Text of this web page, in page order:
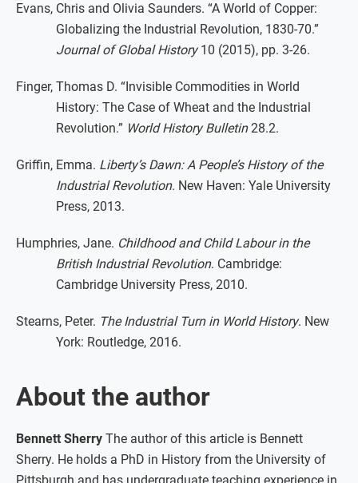
Evans, Chris and Olivia Saunders. “A World of Copper:
Globalizing the Industrial Revolution, 1830-70.”
Journal of Global History10 (2015), pp. 3-26.
Finger, Thomas D. “Invisible Commodities in World
History: The Case of Wheat and the Industrial
Revolution.” World History Bulletin28.2.
Griffin, Emma. Liberty’s Dawn: A People’s History of the
Industrial Revolution. New Haven: Yale University
Press, 2013.
Humphries, Jane. Childhood and Child Labour in the
British Industrial Revolution. Cambridge:
Cambridge University Press, 2010.
Stearns, Peter. The Industrial Turn in World History. New
York: Routledge, 2016.
About the author
Bennett Sherry The author of this article is Bennett
Sherry. He holds a PhD in History from the University of